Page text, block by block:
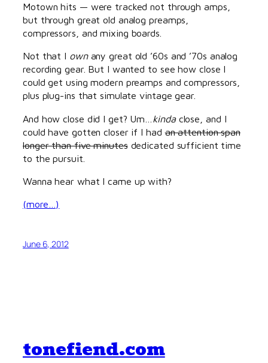
Motown hits — were tracked not through amps,
but through great old analog preamps,
compressors, and mixing boards.
Not that I ownany great old ’60s and ’70s analog
recording gear. But I wanted to see how close I
could get using modern preamps and compressors,
plus plug-ins that simulate vintage gear.
And how close did I get? Um… kindaclose, and I
could have gotten closer if I hadan attention span
longer than five minutesdedicated sufficient time
to the pursuit.
Wanna hear what I came up with?
(more…)
June 6, 2012
tonefiend.com